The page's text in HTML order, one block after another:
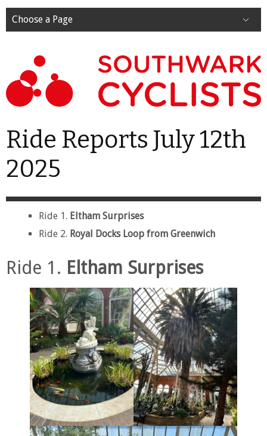
Choose a Page
Ride Reports July 12th
2025
Ride 1. Eltham Surprises
Ride 2. Royal Docks Loop from Greenwich
Ride 1. Eltham Surprises